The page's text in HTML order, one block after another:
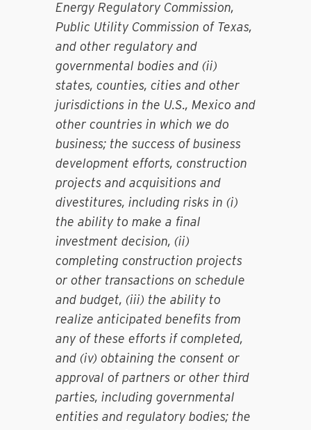
Energy Regulatory Commission,
Public Utility Commission of Texas,
and other regulatory and
governmental bodies and (ii)
states, counties, cities and other
jurisdictions in the U.S., Mexico and
other countries in which we do
business; the success of business
development efforts, construction
projects and acquisitions and
divestitures, including risks in (i)
the ability to make a final
investment decision, (ii)
completing construction projects
or other transactions on schedule
and budget, (iii) the ability to
realize anticipated benefits from
any of these efforts if completed,
and (iv) obtaining the consent or
approval of partners or other third
parties, including governmental
entities and regulatory bodies; the